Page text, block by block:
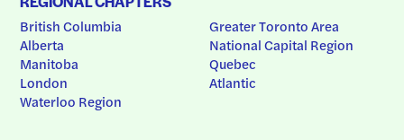
British Columbia
Alberta
Manitoba
London
Waterloo Region
Greater Toronto Area
National Capital Region
Quebec
Atlantic